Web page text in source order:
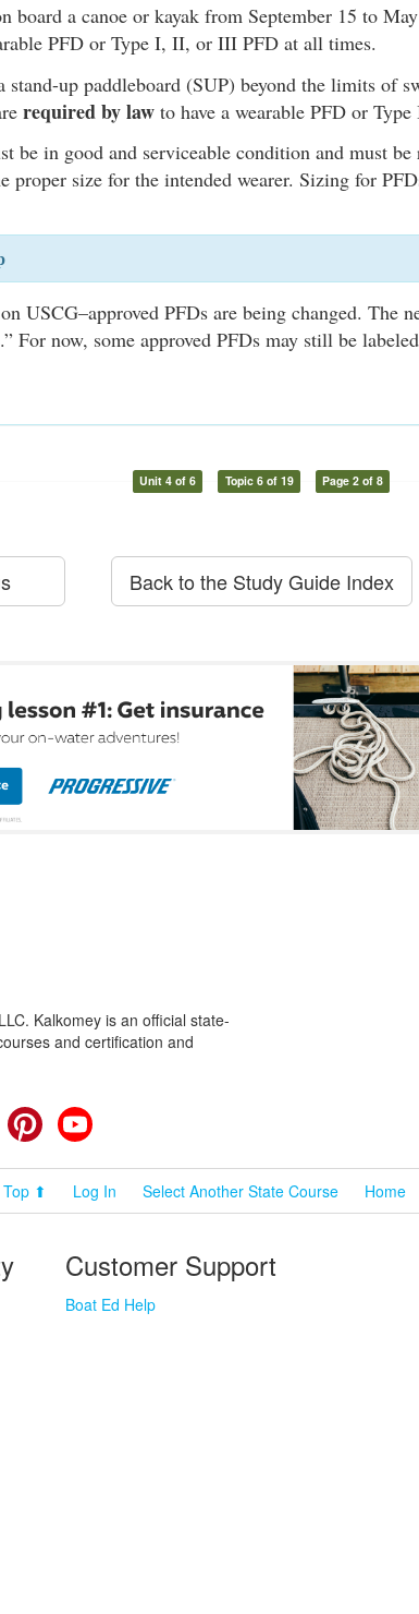
board a canoe or kayak from September 15 to
PFD or Type I, II, or III PFD at all times.
stand-up paddleboard (SUP) beyond the limits of
required by law to have a wearable PFD or
be in good and serviceable condition and must
proper size for the intended wearer. Sizing for
USCG–approved PFDs are being changed. The
For now, some approved PFDs may still be
Unit 4 of 6 Topic 6 of 19 Page 2 of 8
Back to the Study Guide Index
Kalkomey is an official state-
and certification and
FacebookPinterest
Top ⬆ Log In Select Another State Course Home
Customer Support
Boat Ed Help